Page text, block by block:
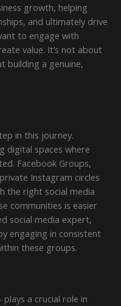
growth, helping
and ultimately drive
to engage with
value. It’s not about
building a genuine,
in this journey.
digital spaces where
Facebook Groups,
Instagram circles
the right social media
communities is easier
social media expert,
engaging in consistent
these groups.
plays a crucial role in